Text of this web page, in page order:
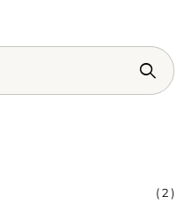
( 2 )